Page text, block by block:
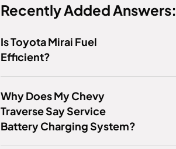
Recently Added Answers:
Is Toyota Mirai Fuel
Efficient?
Why Does My Chevy
Traverse Say Service
Battery Charging System?